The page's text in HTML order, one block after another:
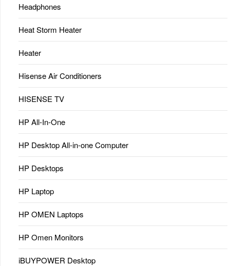
Headphones
Heat Storm Heater
Heater
Hisense Air Conditioners
HISENSE TV
HP All-In-One
HP Desktop All-in-one Computer
HP Desktops
HP Laptop
HP OMEN Laptops
HP Omen Monitors
iBUYPOWER Desktop